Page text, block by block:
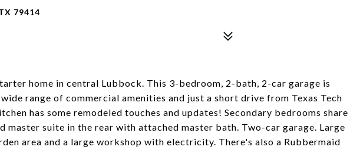
79414
home in central Lubbock. This 3-bedroom, 2-bath, 2-car garage is
range of commercial amenities and just a short drive from Texas Tech
has some remodeled touches and updates! Secondary bedrooms share
master suite in the rear with attached master bath. Two-car garage. Large
area and a large workshop with electricity. There's also a Rubbermaid